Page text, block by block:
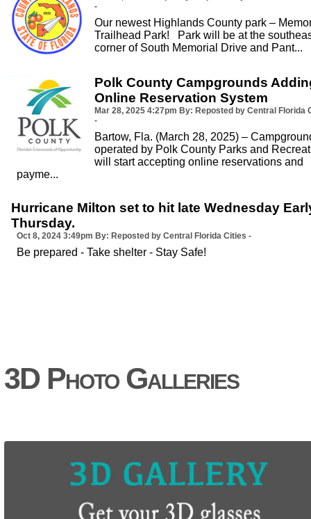
-
Our newest Highlands County park –
Trailhead Park! Park will be at the
corner of South Memorial Drive and Pant...
Polk County Campgrounds
Online Reservation System
Mar 28, 2025 4:27pm By: Reposted by Central Florida
-
Bartow, Fla. (March 28, 2025) –
operated by Polk County Parks and
will start accepting online reservations and
payme...
Hurricane Milton set to hit late Wednesday
Thursday.
Oct 8, 2024 3:49pm By: Reposted by Central Florida Cities -
Be prepared - Take shelter - Stay Safe!
3D Photo Galleries